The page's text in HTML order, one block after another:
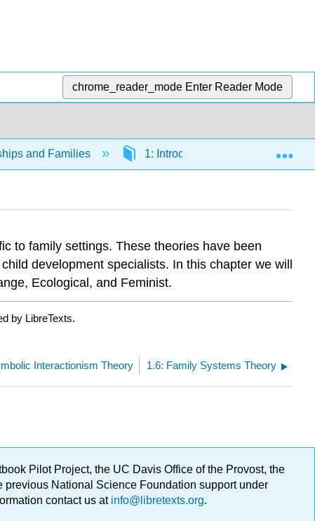
chrome_reader_mode Enter Reader Mode
and Families 1: Introduction to Sociological
to family settings. These theories have been
development specialists. In this chapter we will
Ecological, and Feminist.
by LibreTexts.
Interactionism Theory 1.6: Family Systems Theory
Pilot Project, the UC Davis Office of the Provost, the
National Science Foundation support under
contact us atinfo@libretexts.org.